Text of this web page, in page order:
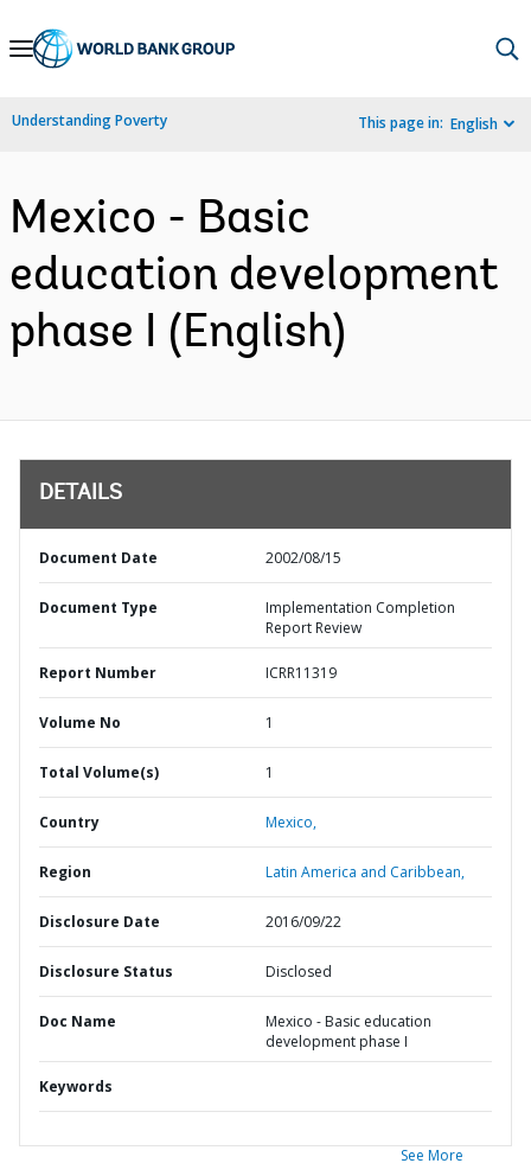
Skip
Navigation
Understanding Poverty This page in: English
Mexico - Basic
education development
phase I (English)
DETAILS
Document Date 2002/08/15
Document Type
Implementation Completion
Report Review
Report Number ICRR11319
Volume No 1
Total Volume(s) 1
Country Mexico,
Region Latin America and Caribbean,
Disclosure Date 2016/09/22
Disclosure Status Disclosed
Doc Name
Mexico - Basic education
development phase I
Keywords
See More